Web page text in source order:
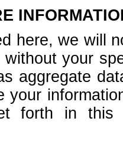
here, we will
your
aggregate
your
forth in this